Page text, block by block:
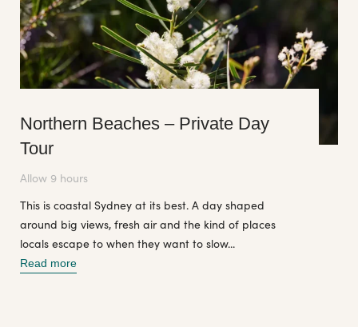
Northern Beaches – Private Day
Tour
Allow 9 hours
This is coastal Sydney at its best. A day shaped
around big views, fresh air and the kind of places
locals escape to when they want to slow...
Read more